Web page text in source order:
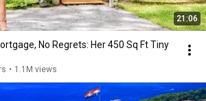
21:06
No Regrets: Her 450 Sq Ft Tiny
• 1.1M views